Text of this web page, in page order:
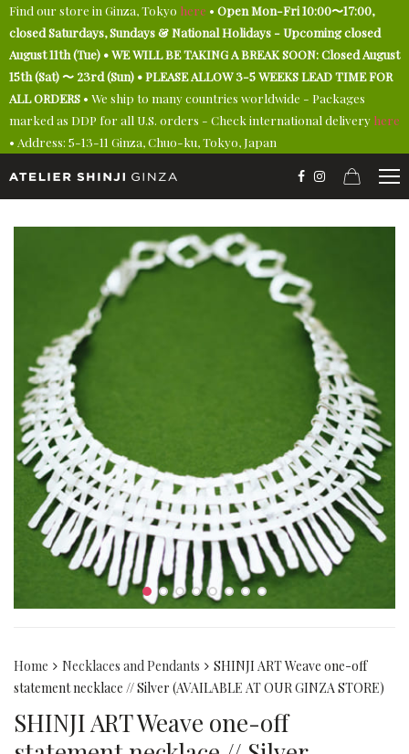
Find our store in Ginza, Tokyo here • Open Mon-Fri 10:00〜17:00,
closed Saturdays, Sundays & National Holidays - Upcoming closed
August 11th (Tue) • WE WILL BE TAKING A BREAK SOON: Closed August
15th (Sat) 〜 23rd (Sun) • PLEASE ALLOW 3-5 WEEKS LEAD TIME FOR
ALL ORDERS • We ship to many countries worldwide - Packages
marked as DDP for all U.S. orders - Check international delivery here
• Address: 5-13-11 Ginza, Chuo-ku, Tokyo, Japan
Home Necklaces and Pendants
SHINJI ART Weave one-off
statement necklace // Silver (AVAILABLE AT OUR GINZA STORE)
SHINJI ART Weave one-off